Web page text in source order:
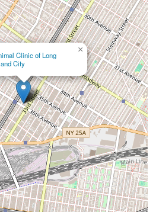
Louis
Alvarez, DVM